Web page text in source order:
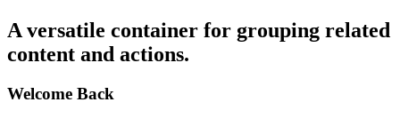
A versatile container for grouping related
content and actions.
Welcome Back